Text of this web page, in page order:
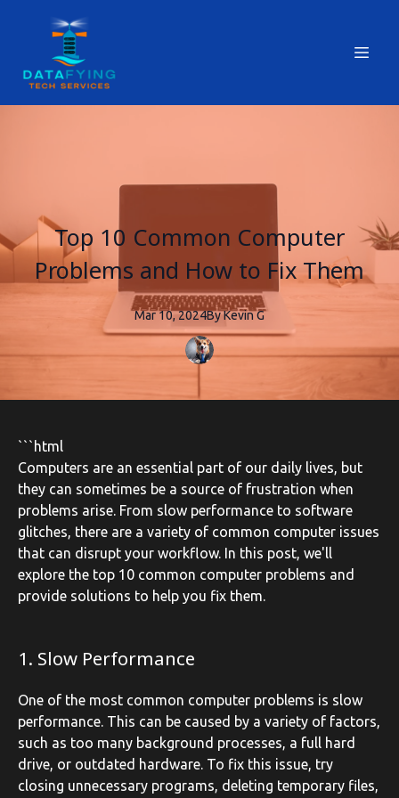
Top 10 Common Computer
Problems and How to Fix Them
Mar 10, 2024ByKevinG
```html
Computers are an essential part of our daily lives, but
they can sometimes be a source of frustration when
problems arise. From slow performance to software
glitches, there are a variety of common computer issues
that can disrupt your workflow. In this post, we'll
explore the top 10 common computer problems and
provide solutions to help you fix them.
1. Slow Performance
One of the most common computer problems is slow
performance. This can be caused by a variety of factors,
such as too many background processes, a full hard
drive, or outdated hardware. To fix this issue, try
closing unnecessary programs, deleting temporary files,